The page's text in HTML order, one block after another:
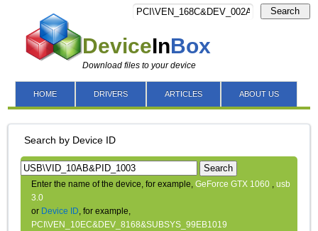
DeviceInBox
Download files to your device
Search
HOME DRIVERS ARTICLES ABOUT US
Search by Device ID
Search
Enter the name of the device, for example,GeForce GTX 1060 ,usb
3.0
or Device ID, for example,
PCI\VEN_10EC&DEV_8168&SUBSYS_99EB1019